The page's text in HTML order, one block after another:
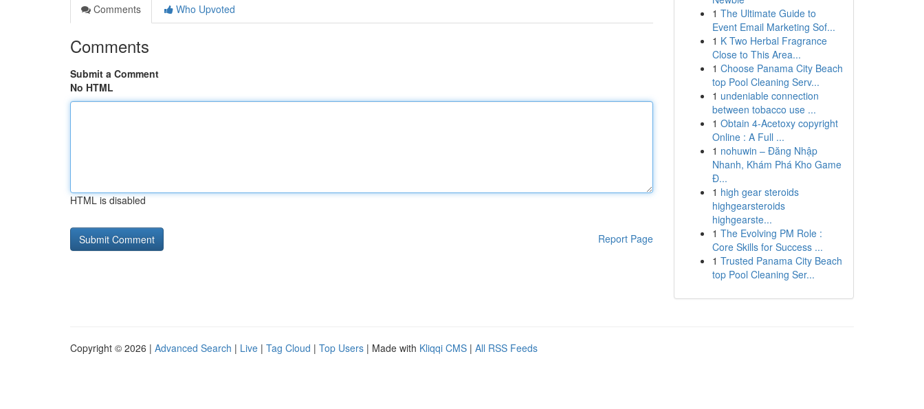
Comments
Who Upvoted
Comments
Submit a Comment
No HTML
HTML is disabled
Report Page
1 The Ultimate Guide to
Event Email Marketing Sof...
1 K Two Herbal Fragrance
Close to This Area...
1 Choose Panama City Beach
top Pool Cleaning Serv...
1 undeniable connection
between tobacco use ...
1 Obtain 4-Acetoxy copyright
Online : A Full ...
1 nohuwin – Đăng Nhập
Nhanh, Khám Phá Kho Game
Đ...
1 high gear steroids
highgearsteroids
highgearste...
1 The Evolving PM Role :
Core Skills for Success ...
1 Trusted Panama City Beach
top Pool Cleaning Ser...
Copyright © 2026 | Advanced Search | Live | Tag Cloud | Top Users | Made with Kliqqi CMS | All RSS Feeds